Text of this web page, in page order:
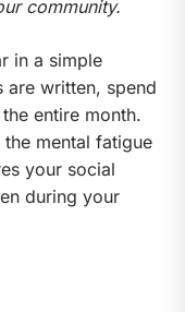
community.
in a simple
are written, spend
entire month.
mental fatigue
your social
during your